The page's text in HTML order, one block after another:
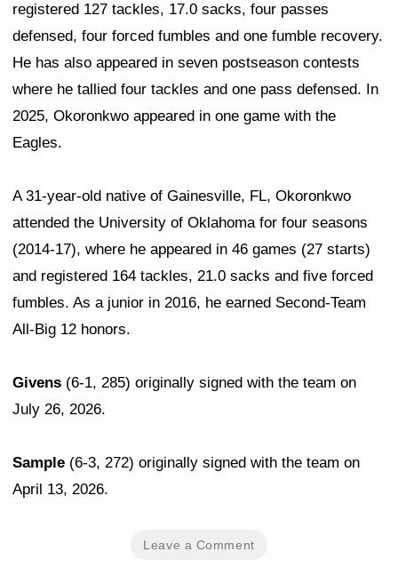
registered 127 tackles, 17.0 sacks, four passes
defensed, four forced fumbles and one fumble recovery.
He has also appeared in seven postseason contests
where he tallied four tackles and one pass defensed. In
2025, Okoronkwo appeared in one game with the
Eagles.
A 31-year-old native of Gainesville, FL, Okoronkwo
attended the University of Oklahoma for four seasons
(2014-17), where he appeared in 46 games (27 starts)
and registered 164 tackles, 21.0 sacks and five forced
fumbles. As a junior in 2016, he earned Second-Team
All-Big 12 honors.
Givens (6-1, 285) originally signed with the team on
July 26, 2026.
Sample (6-3, 272) originally signed with the team on
April 13, 2026.
Leave a Comment